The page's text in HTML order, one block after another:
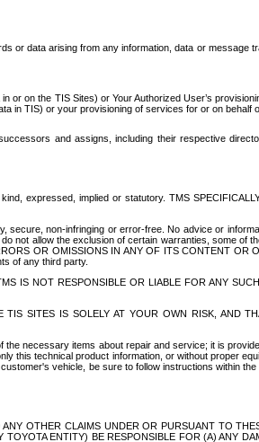
or data arising from any information, data or message
or on the TIS Sites) or Your Authorized User’s
in TIS) or your provisioning of services for or on behalf
and assigns, including their respective
expressed, implied or statutory. TMS
non-infringing or error-free. No advice or
not allow the exclusion of certain warranties, some of
OR OMISSIONS IN ANY OF ITS CONTENT OR
of any third party.
IS NOT RESPONSIBLE OR LIABLE FOR ANY
SITES IS SOLELY AT YOUR OWN RISK, AND
the necessary items about repair and service; it is
this technical product information, or without proper
vehicle, be sure to follow instructions within
OTHER CLAIMS UNDER OR PURSUANT TO
ENTITY) BE RESPONSIBLE FOR (A) ANY